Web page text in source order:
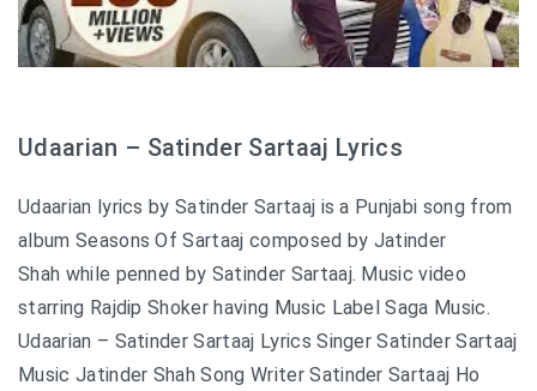
Udaarian – Satinder Sartaaj Lyrics
Udaarian lyrics by Satinder Sartaaj is a Punjabi song from
album Seasons Of Sartaaj composed by Jatinder
Shah while penned by Satinder Sartaaj. Music video
starring Rajdip Shoker having Music Label Saga Music.
Udaarian – Satinder Sartaaj Lyrics Singer Satinder Sartaaj
Music Jatinder Shah Song Writer Satinder Sartaaj Ho